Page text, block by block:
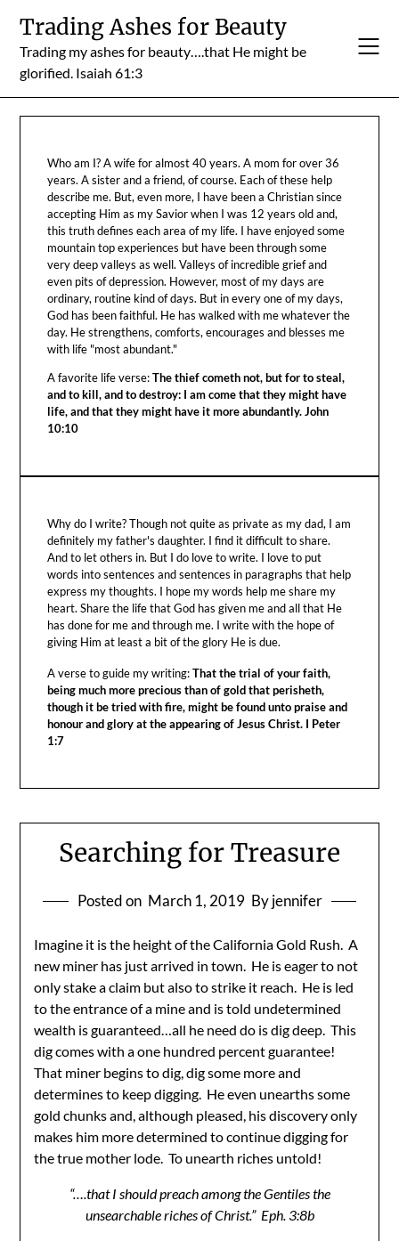
content
Trading Ashes for Beauty
Trading my ashes for beauty….that He might be
glorified. Isaiah 61:3
Who am I? A wife for almost 40 years. A mom for over 36
years. A sister and a friend, of course. Each of these help
describe me. But, even more, I have been a Christian since
accepting Him as my Savior when I was 12 years old and,
this truth defines each area of my life. I have enjoyed some
mountain top experiences but have been through some
very deep valleys as well. Valleys of incredible grief and
even pits of depression. However, most of my days are
ordinary, routine kind of days. But in every one of my days,
God has been faithful. He has walked with me whatever the
day. He strengthens, comforts, encourages and blesses me
with life "most abundant."
A favorite life verse:The thief cometh not, but for to steal,
and to kill, and to destroy: I am come that they might have
life, and that they might have it more abundantly. John
10:10
Why do I write? Though not quite as private as my dad, I am
definitely my father's daughter. I find it difficult to share.
And to let others in. But I do love to write. I love to put
words into sentences and sentences in paragraphs that help
express my thoughts. I hope my words help me share my
heart. Share the life that God has given me and all that He
has done for me and through me. I write with the hope of
giving Him at least a bit of the glory He is due.
A verse to guide my writing:That the trial of your faith,
being much more precious than of gold that perisheth,
though it be tried with fire, might be found unto praise and
honour and glory at the appearing of Jesus Christ. I Peter
1:7
Searching for Treasure
Posted on March 1, 2019 By jennifer
Imagine it is the height of the California Gold Rush. A
new miner has just arrived in town. He is eager to not
only stake a claim but also to strike it reach. He is led
to the entrance of a mine and is told undetermined
wealth is guaranteed…all he need do is dig deep. This
dig comes with a one hundred percent guarantee!
That miner begins to dig, dig some more and
determines to keep digging. He even unearths some
gold chunks and, although pleased, his discovery only
makes him more determined to continue digging for
the true mother lode. To unearth riches untold!
“….that I should preach among the Gentiles the
unsearchable riches of Christ.” Eph. 3:8b